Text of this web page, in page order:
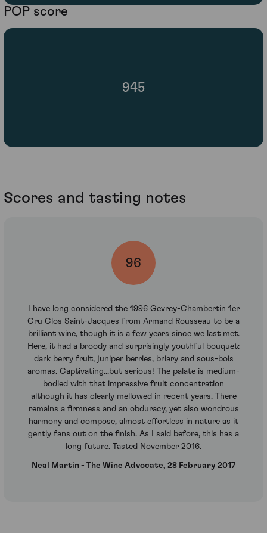
POP score
945
Scores and tasting notes
96
I have long considered the 1996 Gevrey-Chambertin 1er
Cru Clos Saint-Jacques from Armand Rousseau to be a
brilliant wine, though it is a few years since we last met.
Here, it had a broody and surprisingly youthful bouquet:
dark berry fruit, juniper berries, briary and sous-bois
aromas. Captivating...but serious! The palate is medium-
bodied with that impressive fruit concentration
although it has clearly mellowed in recent years. There
remains a firmness and an obduracy, yet also wondrous
harmony and compose, almost effortless in nature as it
gently fans out on the finish. As I said before, this has a
long future. Tasted November 2016.
Neal Martin - The Wine Advocate, 28 February 2017